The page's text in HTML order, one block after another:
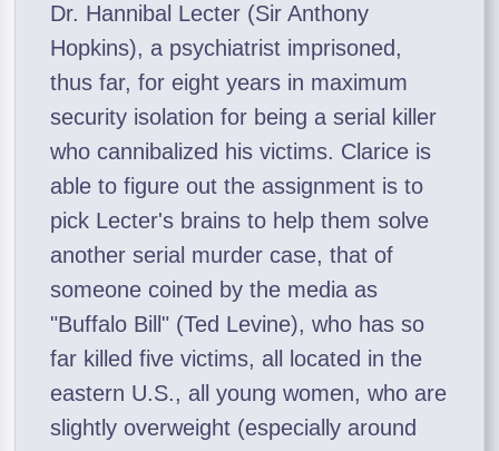
Dr. Hannibal Lecter (Sir Anthony
Hopkins), a psychiatrist imprisoned,
thus far, for eight years in maximum
security isolation for being a serial killer
who cannibalized his victims. Clarice is
able to figure out the assignment is to
pick Lecter's brains to help them solve
another serial murder case, that of
someone coined by the media as
"Buffalo Bill" (Ted Levine), who has so
far killed five victims, all located in the
eastern U.S., all young women, who are
slightly overweight (especially around